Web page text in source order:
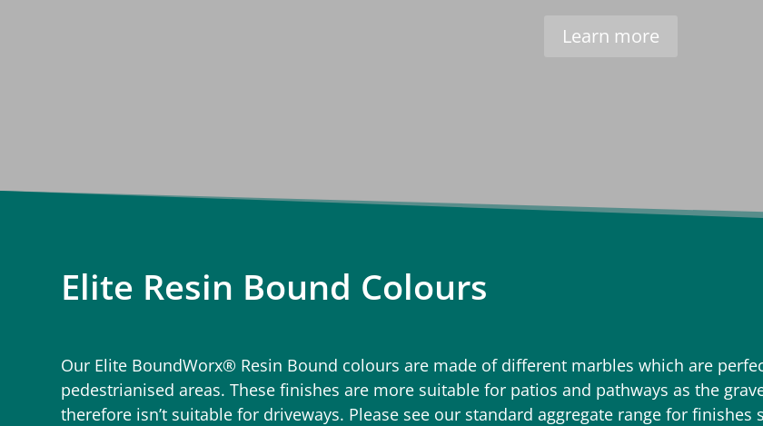
Learn more
Elite Resin Bound Colours
Our Elite BoundWorx® Resin Bound colours are made of different marbles which are
pedestrianised areas. These finishes are more suitable for patios and pathways as the
therefore isn’t suitable for driveways. Please see our standard aggregate range for finishes